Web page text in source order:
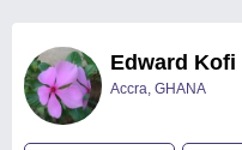
Edward
Accra, GHANA